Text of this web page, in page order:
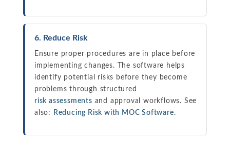
6. Reduce Risk
Ensure proper procedures are in place before
implementing changes. The software helps
identify potential risks before they become
problems through structured
risk assessments and approval workflows. See
also:
Reducing Risk with MOC Software.